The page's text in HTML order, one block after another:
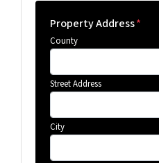
Property Address*
County
Street Address
City